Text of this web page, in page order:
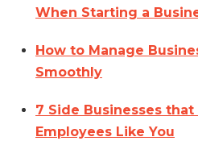
When Starting a
How to Manage
Smoothly
7 Side Businesses
Employees Like You